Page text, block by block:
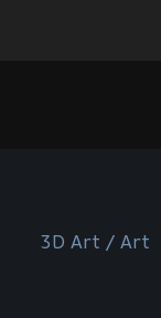
3D Art / Art